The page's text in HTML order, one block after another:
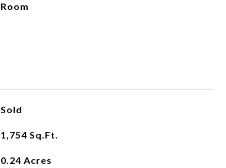
Room
Sold
1,754 Sq.Ft.
0.24 Acres